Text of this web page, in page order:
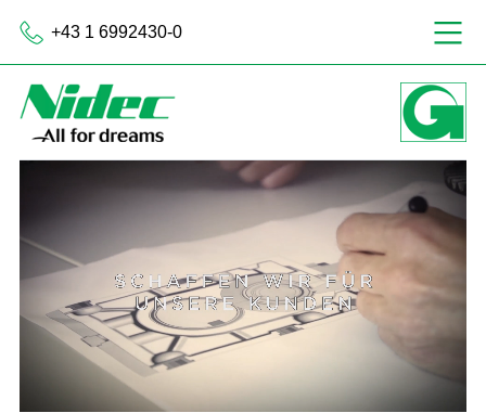
+43 1 6992430-0